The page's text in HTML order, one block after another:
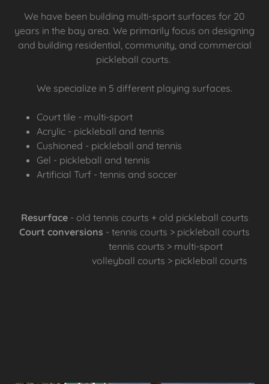
We have been building multi-sport surfaces for 20
years in the bay area. We primarily focus on designing
and building residential, community, and commercial
pickleball courts.
We specialize in 5 different playing surfaces.
Court tile - multi-sport
Acrylic - pickleball and tennis
Cushioned - pickleball and tennis
Gel - pickleball and tennis
Artificial Turf - tennis and soccer
Resurface- old tennis courts + old pickleball courts
Court conversions - tennis courts > pickleball courts
tennis courts > multi-sport
volleyball courts > pickleball courts